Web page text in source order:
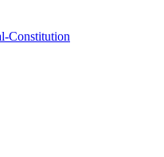
Constitution